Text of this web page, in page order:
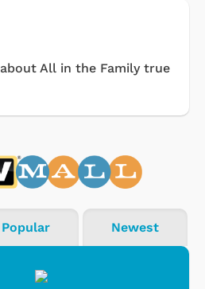
All in the Family true
Popular Newest